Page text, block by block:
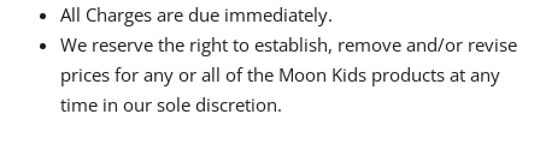
All Charges are due immediately.
We reserve the right to establish, remove and/or revise
prices for any or all of the Moon Kids products at any
time in our sole discretion.